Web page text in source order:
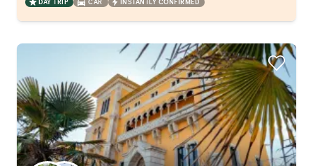
DAY TRIP CAR INSTANTLY CONFIRMED